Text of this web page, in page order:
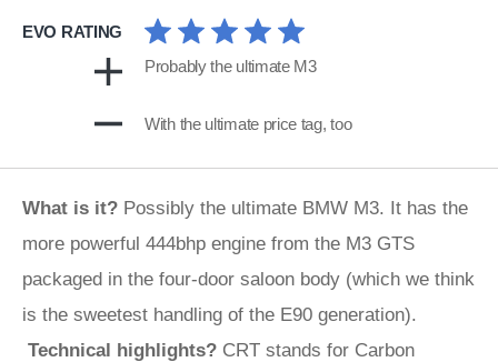
EVO RATING
Probably the ultimate M3
With the ultimate price tag, too
What is it? Possibly the ultimate BMW M3. It has the
more powerful 444bhp engine from the M3 GTS
packaged in the four-door saloon body (which we think
is the sweetest handling of the E90 generation).
Technical highlights? CRT stands for Carbon